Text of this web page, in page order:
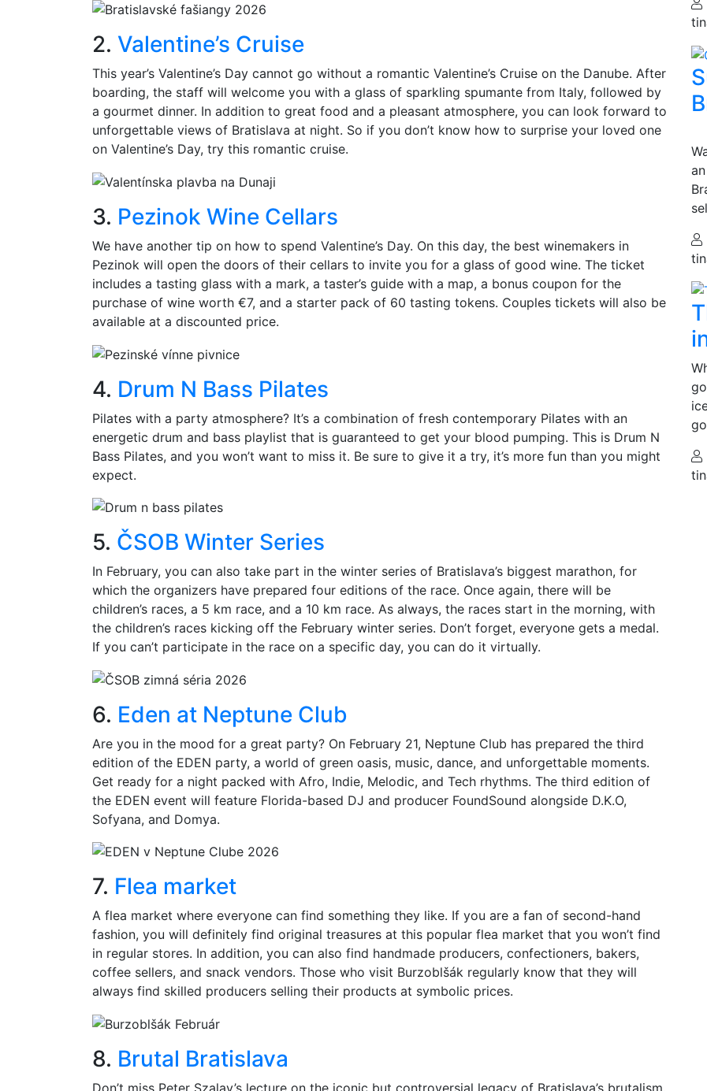
2. Valentine’s Cruise
This year’s Valentine’s Day cannot go without a romantic Valentine’s Cruise on the Danube. After
boarding, the staff will welcome you with a glass of sparkling spumante from Italy, followed by
a gourmet dinner. In addition to great food and a pleasant atmosphere, you can look forward to
unforgettable views of Bratislava at night. So if you don’t know how to surprise your loved one
on Valentine’s Day, try this romantic cruise.
3. Pezinok Wine Cellars
We have another tip on how to spend Valentine’s Day. On this day, the best winemakers in
Pezinok will open the doors of their cellars to invite you for a glass of good wine. The ticket
includes a tasting glass with a mark, a taster’s guide with a map, a bonus coupon for the
purchase of wine worth €7, and a starter pack of 60 tasting tokens. Couples tickets will also be
available at a discounted price.
4. Drum N Bass Pilates
Pilates with a party atmosphere? It’s a combination of fresh contemporary Pilates with an
energetic drum and bass playlist that is guaranteed to get your blood pumping. This is Drum N
Bass Pilates, and you won’t want to miss it. Be sure to give it a try, it’s more fun than you might
expect.
5. ČSOB Winter Series
In February, you can also take part in the winter series of Bratislava’s biggest marathon, for
which the organizers have prepared four editions of the race. Once again, there will be
children’s races, a 5 km race, and a 10 km race. As always, the races start in the morning, with
the children’s races kicking off the February winter series. Don’t forget, everyone gets a medal.
If you can’t participate in the race on a specific day, you can do it virtually.
6. Eden at Neptune Club
Are you in the mood for a great party? On February 21, Neptune Club has prepared the third
edition of the EDEN party, a world of green oasis, music, dance, and unforgettable moments.
Get ready for a night packed with Afro, Indie, Melodic, and Tech rhythms. The third edition of
the EDEN event will feature Florida-based DJ and producer FoundSound alongside D.K.O,
Sofyana, and Domya.
7. Flea market
A flea market where everyone can find something they like. If you are a fan of second-hand
fashion, you will definitely find original treasures at this popular flea market that you won’t find
in regular stores. In addition, you can also find handmade producers, confectioners, bakers,
coffee sellers, and snack vendors. Those who visit Burzoblšák regularly know that they will
always find skilled producers selling their products at symbolic prices.
8. Brutal Bratislava